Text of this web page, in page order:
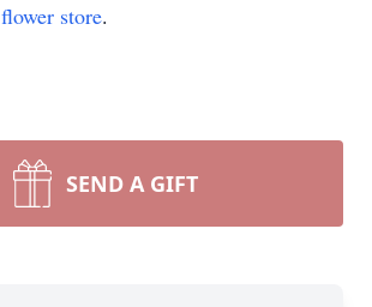
flower store.
SEND A GIFT